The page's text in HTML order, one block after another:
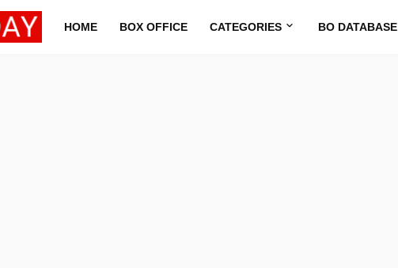
HOME BOX OFFICE CATEGORIES BO DATABASE